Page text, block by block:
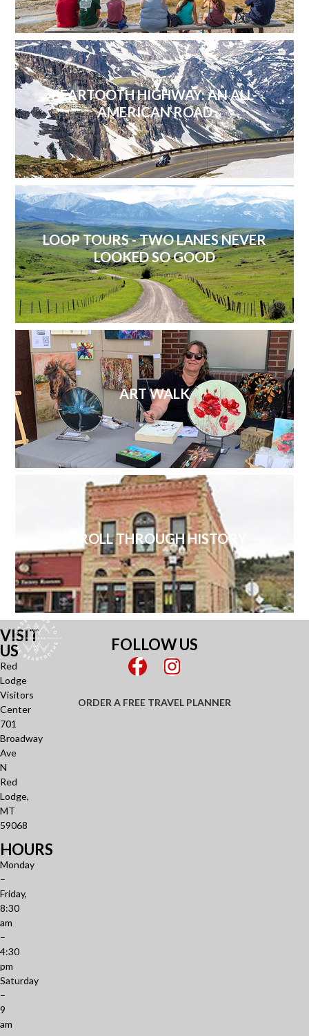
BEARTOOTH HIGHWAY: AN ALL-
AMERICAN ROAD
LOOP TOURS - TWO LANES NEVER
LOOKED SO GOOD
ART WALK
STROLL THROUGH HISTORY
VISIT
US
Red
Lodge
Visitors
Center
701
Broadway
Ave
N
Red
Lodge,
MT
59068
HOURS
Monday
–
Friday,
8:30
am
–
4:30
pm
Saturday
–
9
am
FOLLOW US
ORDER A FREE TRAVEL PLANNER